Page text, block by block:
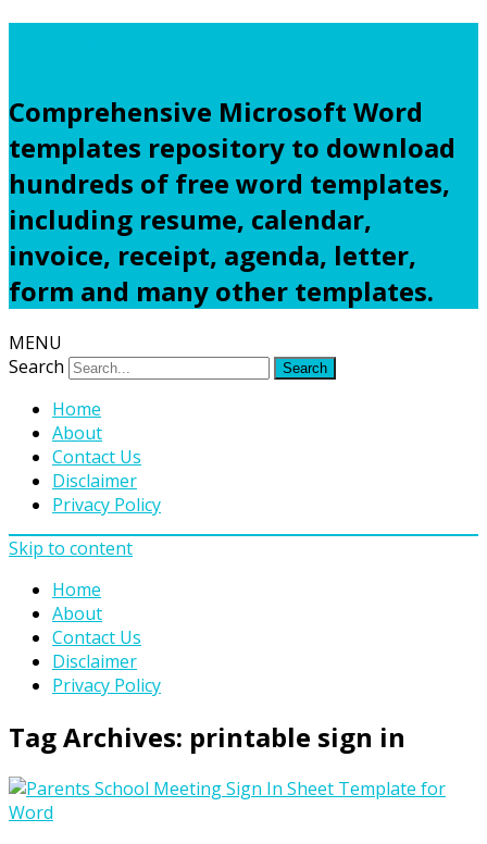
Comprehensive Microsoft Word
templates repository to download
hundreds of free word templates,
including resume, calendar,
invoice, receipt, agenda, letter,
form and many other templates.
MENU
Search
Home
About
Contact Us
Disclaimer
Privacy Policy
Skip to content
Home
About
Contact Us
Disclaimer
Privacy Policy
Tag Archives: printable sign in